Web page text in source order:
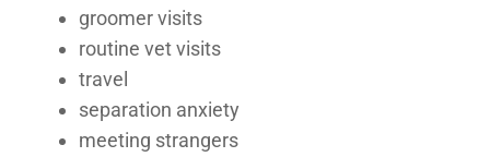
groomer visits
routine vet visits
travel
separation anxiety
meeting strangers